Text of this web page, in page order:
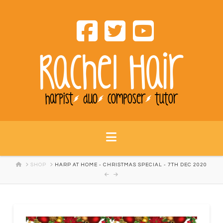
Rachel Hair
harpist duo composer tutor
Navigation
HOMESHOP HARP AT HOME - CHRISTMAS SPECIAL - 7TH DEC 2020